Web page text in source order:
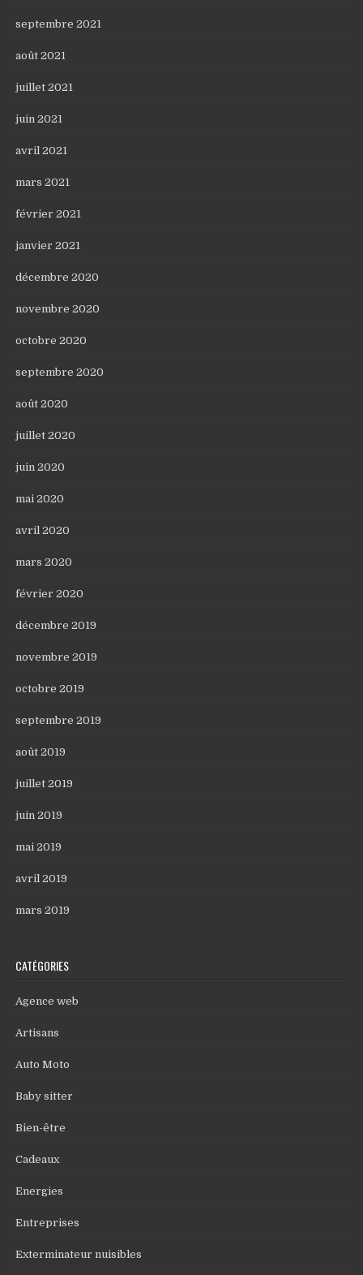
septembre 2021
août 2021
juillet 2021
juin 2021
avril 2021
mars 2021
février 2021
janvier 2021
décembre 2020
novembre 2020
octobre 2020
septembre 2020
août 2020
juillet 2020
juin 2020
mai 2020
avril 2020
mars 2020
février 2020
décembre 2019
novembre 2019
octobre 2019
septembre 2019
août 2019
juillet 2019
juin 2019
mai 2019
avril 2019
mars 2019
CATÉGORIES
Agence web
Artisans
Auto Moto
Baby sitter
Bien-être
Cadeaux
Energies
Entreprises
Exterminateur nuisibles